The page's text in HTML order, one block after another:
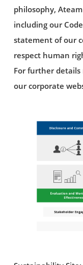
philosophy,
including our
statement of our
respect human
For further details
our corporate